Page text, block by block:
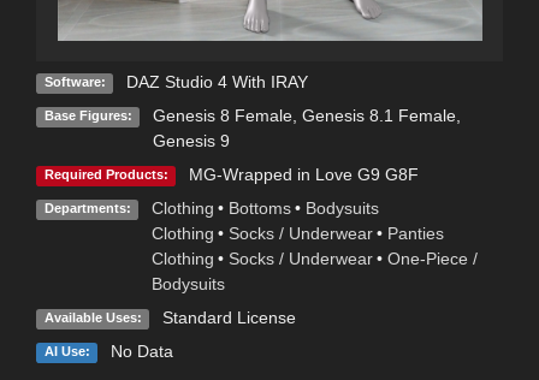
Software: DAZ Studio 4 With IRAY
Base Figures: Genesis 8 Female, Genesis 8.1 Female,
Genesis 9
Required Products: MG-Wrapped in Love G9 G8F
Departments: Clothing • Bottoms • Bodysuits
Clothing • Socks / Underwear • Panties
Clothing • Socks / Underwear • One-Piece /
Bodysuits
Available Uses: Standard License
AI Use: No Data